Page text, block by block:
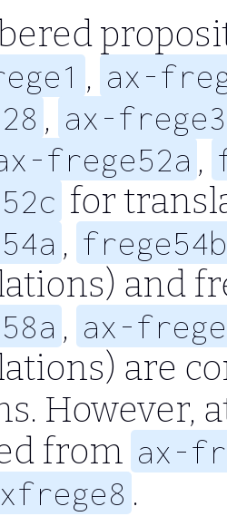
, ax-
, ax-
frege52a ,
for
, frege54b
and
, ax-
are
However,
from ax-
.